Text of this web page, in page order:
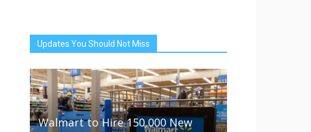
Updates You Should Not Miss
Walmart to Hire 150,000 New